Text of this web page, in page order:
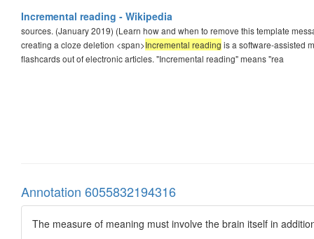
Incremental reading - Wikipedia
sources. (January 2019) (Learn how and when to remove this template
creating a cloze deletion <span>Incremental reading is a software-assisted
flashcards out of electronic articles. "Incremental reading" means "rea
Annotation 6055832194316
The measure of meaning must involve the brain itself in